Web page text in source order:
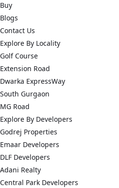
Buy
Blogs
Contact Us
Explore By Locality
Golf Course
Extension Road
Dwarka ExpressWay
South Gurgaon
MG Road
Explore By Developers
Godrej Properties
Emaar Developers
DLF Developers
Adani Realty
Central Park Developers